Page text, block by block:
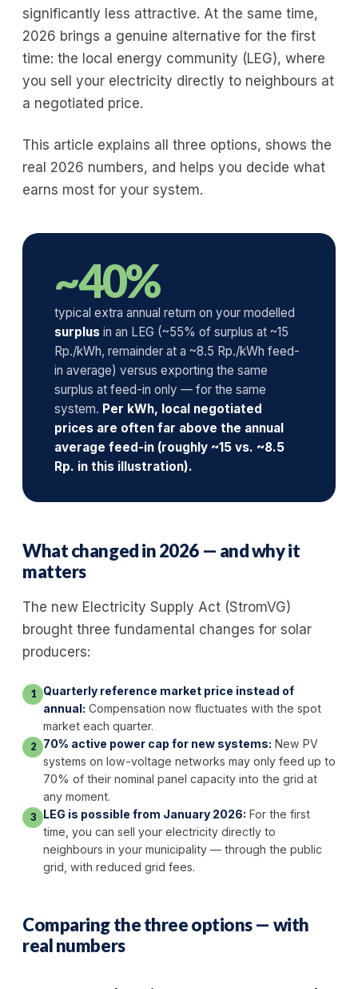
significantly less attractive. At the same time,
2026 brings a genuine alternative for the first
time: the local energy community (LEG), where
you sell your electricity directly to neighbours at
a negotiated price.
This article explains all three options, shows the
real 2026 numbers, and helps you decide what
earns most for your system.
~40%
typical extra annual return on your modelled
surplus in an LEG (~55% of surplus at ~15
Rp./kWh, remainder at a ~8.5 Rp./kWh feed-
in average) versus exporting the same
surplus at feed-in only — for the same
system. Per kWh, local negotiated
prices are often far above the annual
average feed-in (roughly ~15 vs. ~8.5
Rp. in this illustration).
What changed in 2026 — and why it
matters
The new Electricity Supply Act (StromVG)
brought three fundamental changes for solar
producers:
1
Quarterly reference market price instead of
annual: Compensation now fluctuates with the spot
market each quarter.
2 70% active power cap for new systems: New PV
systems on low-voltage networks may only feed up to
70% of their nominal panel capacity into the grid at
any moment.
3 LEG is possible from January 2026: For the first
time, you can sell your electricity directly to
neighbours in your municipality — through the public
grid, with reduced grid fees.
Comparing the three options — with
real numbers